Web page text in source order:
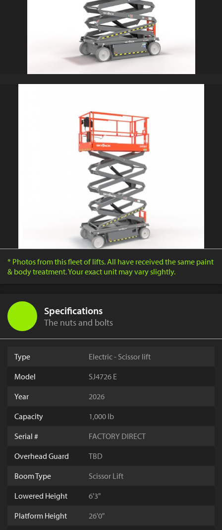
* Photos from this fleet of lifts. All have received the same paint
& body treatment. Your exact unit may vary slightly.
Specifications
The nuts and bolts
Type
Electric - Scissor lift
Model
SJ4726 E
Year
2026
Capacity
1,000 lb
Serial #
FACTORY DIRECT
Overhead Guard
TBD
Boom Type
Scissor Lift
Lowered Height
6'3"
Platform Height
26'0"